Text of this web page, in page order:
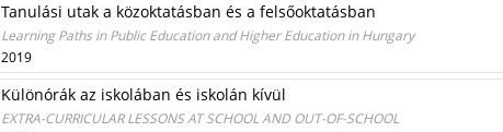
Tanulási utak a közoktatásban és a felsőoktatásban
Learning Paths in Public Education and Higher Education in Hungary
2019
Különórák az iskolában és iskolán kívül
EXTRA-CURRICULAR LESSONS AT SCHOOL AND OUT-OF-SCHOOL